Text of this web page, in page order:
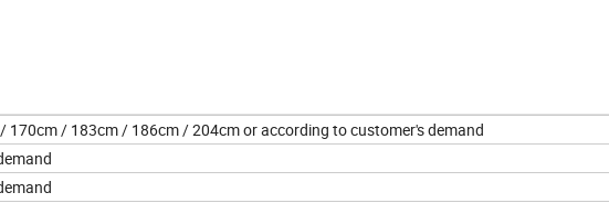
170cm / 183cm / 186cm / 204cm or according to customer's demand